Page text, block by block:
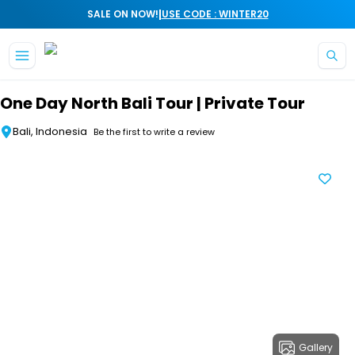
SALE ON NOW!|USE CODE : WINTER20
One Day North Bali Tour | Private Tour
Bali, Indonesia Be the first to write a review
Gallery